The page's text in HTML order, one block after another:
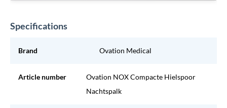
Specifications
Brand Ovation Medical
Article number
Ovation NOX Compacte Hielspoor
Nachtspalk